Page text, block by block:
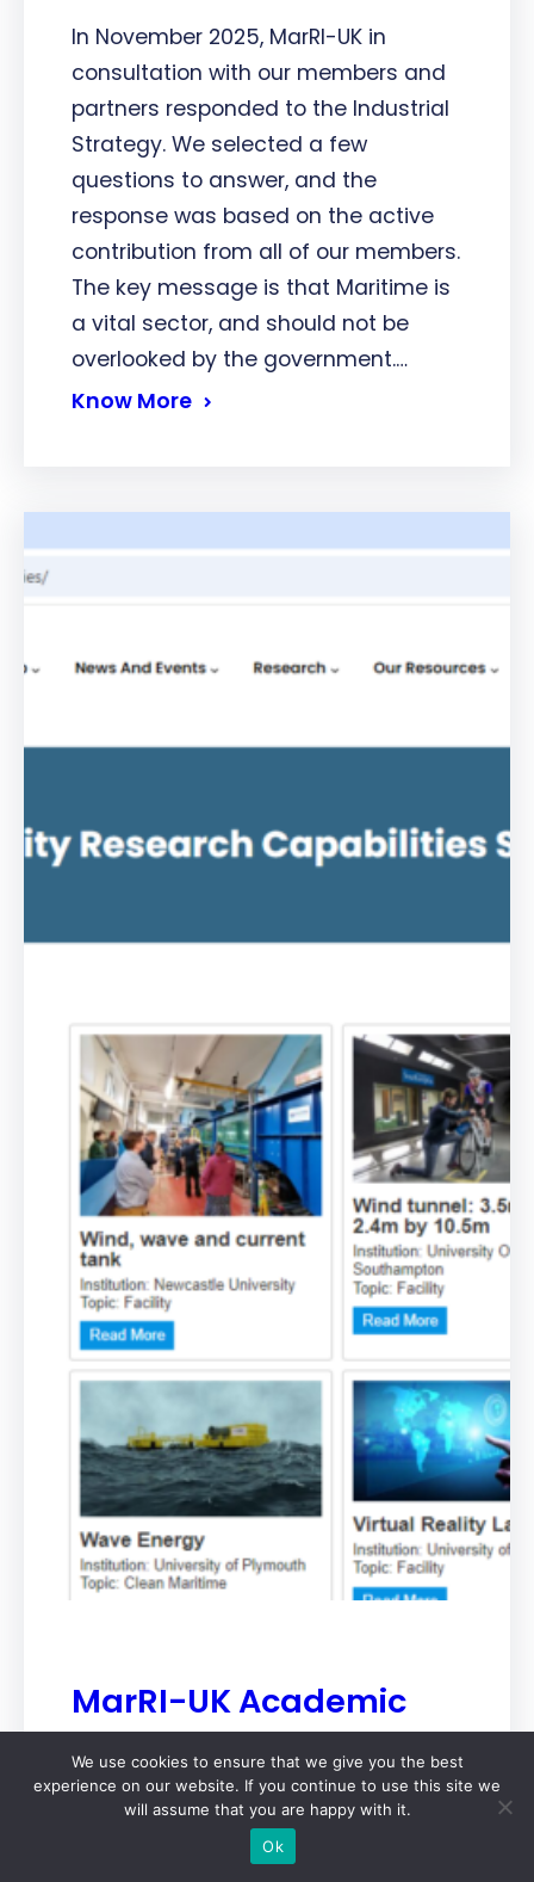
In November 2025, MarRI-UK in
consultation with our members and
partners responded to the Industrial
Strategy. We selected a few
questions to answer, and the
response was based on the active
contribution from all of our members.
The key message is that Maritime is
a vital sector, and should not be
overlooked by the government.…
Know More
MarRI-UK Academic
Members Research
Database is Now Live
Oct 3, 2024
We use cookies to ensure that we give you the best
experience on our website. If you continue to use this site we
will assume that you are happy with it.
Ok